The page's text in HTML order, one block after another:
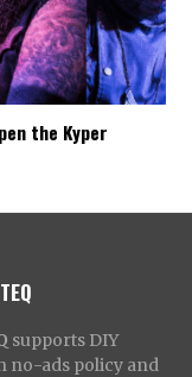
the Kyper
supports DIY
no-ads policy and